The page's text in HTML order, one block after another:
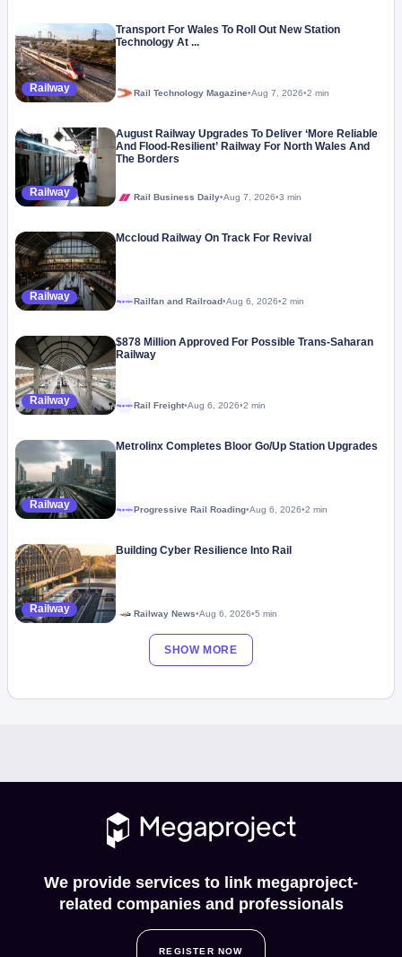
Railway
Transport For Wales To Roll Out New Station
Technology At ...
Rail Technology Magazine•Aug 7, 2026•2 min
Railway
August Railway Upgrades To Deliver ‘More Reliable
And Flood-Resilient’ Railway For North Wales And
The Borders
Rail Business Daily•Aug 7, 2026•3 min
Railway
Mccloud Railway On Track For Revival
Megaproject Railfan and Railroad•Aug 6, 2026•2 min
Railway
$878 Million Approved For Possible Trans-Saharan
Railway
Megaproject Rail Freight•Aug 6, 2026•2 min
Railway
Metrolinx Completes Bloor Go/Up Station Upgrades
Megaproject Progressive Rail Roading•Aug 6, 2026•2 min
Railway
Building Cyber Resilience Into Rail
Railway News•Aug 6, 2026•5 min
SHOW MORE
We provide services to link megaproject-
related companies and professionals
REGISTER NOW